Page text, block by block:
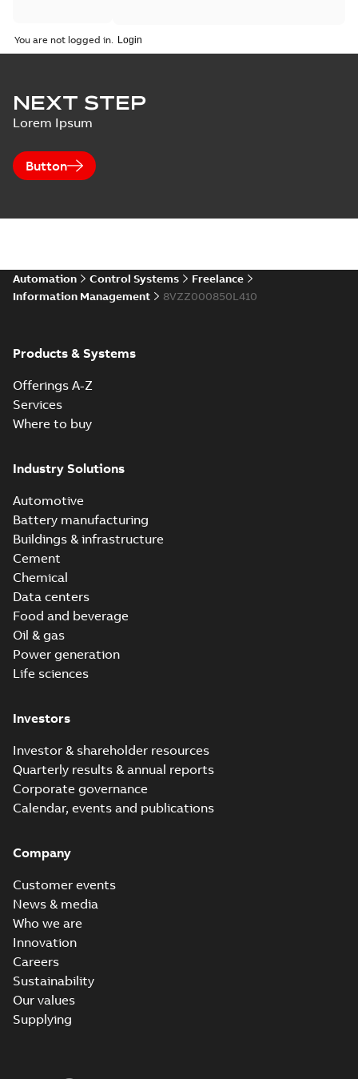
You are not logged in.
NEXT STEP
Lorem Ipsum
Button
Automation Control Systems
Freelance
Information Management
8VZZ000850L410
Products & Systems
Offerings A-Z
Services
Where to buy
Industry Solutions
Automotive
Battery manufacturing
Buildings & infrastructure
Cement
Chemical
Data centers
Food and beverage
Oil & gas
Power generation
Life sciences
Investors
Investor & shareholder resources
Quarterly results & annual reports
Corporate governance
Calendar, events and publications
Company
Customer events
News & media
Who we are
Innovation
Careers
Sustainability
Our values
Supplying